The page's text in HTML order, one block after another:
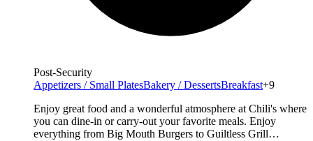
Post-Security
Appetizers / Small PlatesBakery / DessertsBreakfast+9
Enjoy great food and a wonderful atmosphere at Chili's where
you can dine-in or carry-out your favorite meals. Enjoy
everything from Big Mouth Burgers to Guiltless Grill